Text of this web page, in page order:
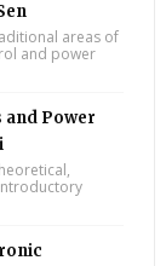
areas of
and power
and Power